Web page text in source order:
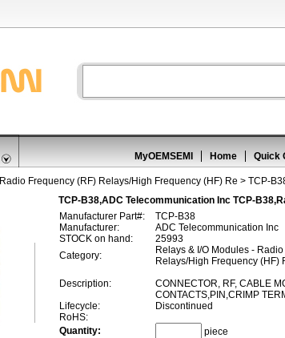
MyOEMSEMI Home Quick
Radio Frequency (RF) Relays/High Frequency (HF) Re > TCP-
TCP-B38,ADC Telecommunication Inc TCP-
Manufacturer Part#:
TCP-B38
Manufacturer:
ADC Telecommunication Inc
STOCK on hand:
25993
Category:
Relays & I/O Modules -
Relays/High Frequency (HF)
Description:
CONNECTOR, RF, CABLE
CONTACTS,PIN,CRIMP
Lifecycle:
Discontinued
RoHS:
Quantity:
piece